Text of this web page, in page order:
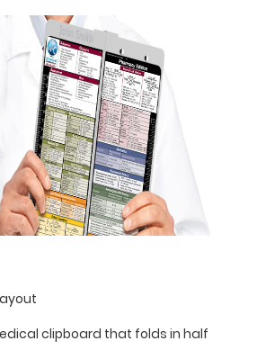
clipboard that folds in half